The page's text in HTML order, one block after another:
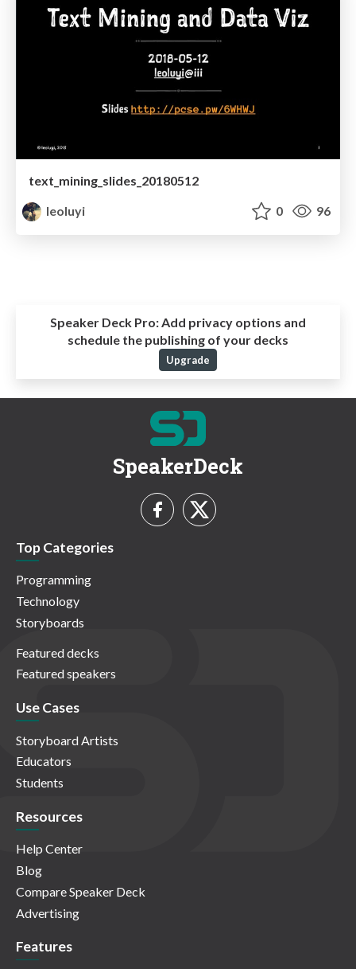
text_mining_slides_20180512
leoluyi
0 96
Speaker Deck Pro: Add privacy options and
schedule the publishing of your decks
Upgrade
SpeakerDeck
Top Categories
Programming
Technology
Storyboards
Featured decks
Featured speakers
Use Cases
Storyboard Artists
Educators
Students
Resources
Help Center
Blog
Compare Speaker Deck
Advertising
Features